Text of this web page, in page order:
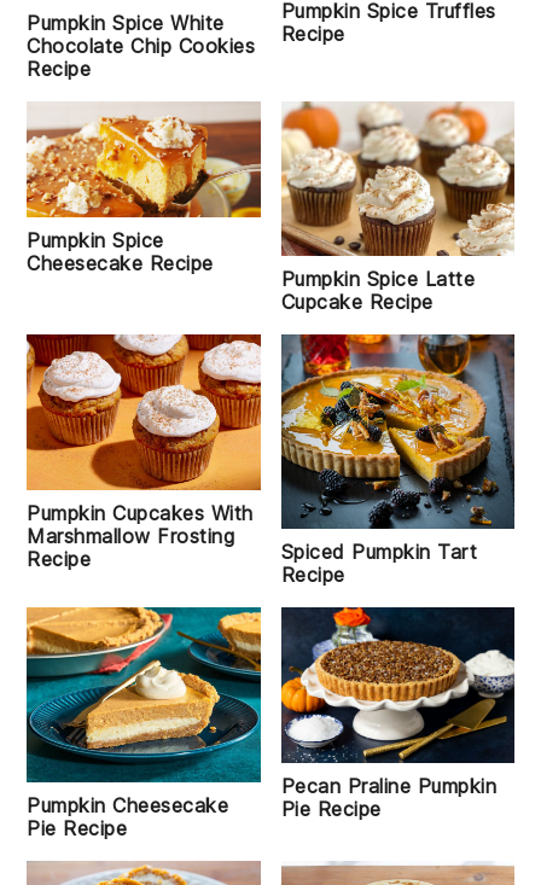
Pumpkin Spice White
Chocolate Chip Cookies
Recipe
Pumpkin Spice Truffles
Recipe
Pumpkin Spice
Cheesecake Recipe
Pumpkin Spice Latte
Cupcake Recipe
Pumpkin Cupcakes With
Marshmallow Frosting
Recipe
Spiced Pumpkin Tart
Recipe
Pumpkin Cheesecake
Pie Recipe
Pecan Praline Pumpkin
Pie Recipe